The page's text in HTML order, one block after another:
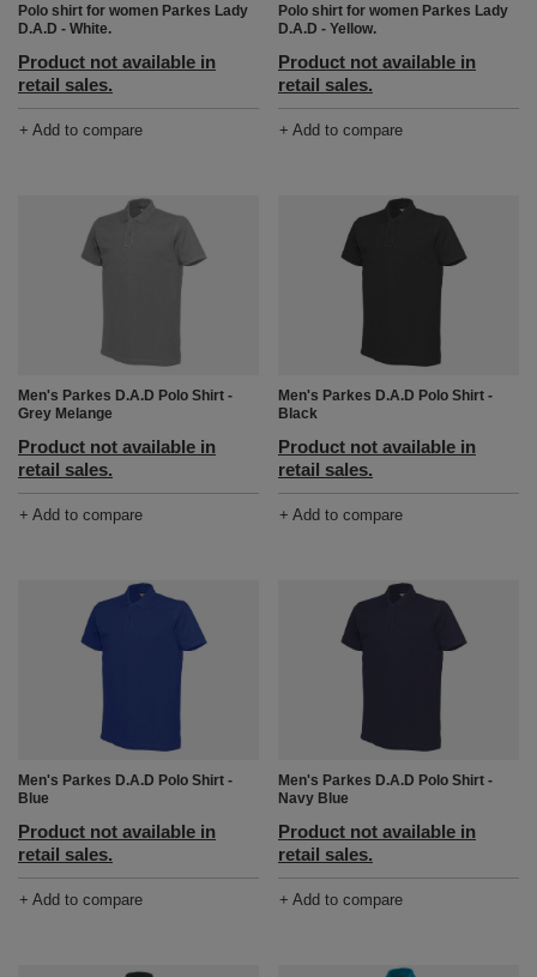
Polo shirt for women Parkes Lady
D.A.D - White.
Product not available in
retail sales.
+ Add to compare
Polo shirt for women Parkes Lady
D.A.D - Yellow.
Product not available in
retail sales.
+ Add to compare
Men's Parkes D.A.D Polo Shirt -
Grey Melange
Product not available in
retail sales.
+ Add to compare
Men's Parkes D.A.D Polo Shirt -
Black
Product not available in
retail sales.
+ Add to compare
Men's Parkes D.A.D Polo Shirt -
Blue
Product not available in
retail sales.
+ Add to compare
Men's Parkes D.A.D Polo Shirt -
Navy Blue
Product not available in
retail sales.
+ Add to compare